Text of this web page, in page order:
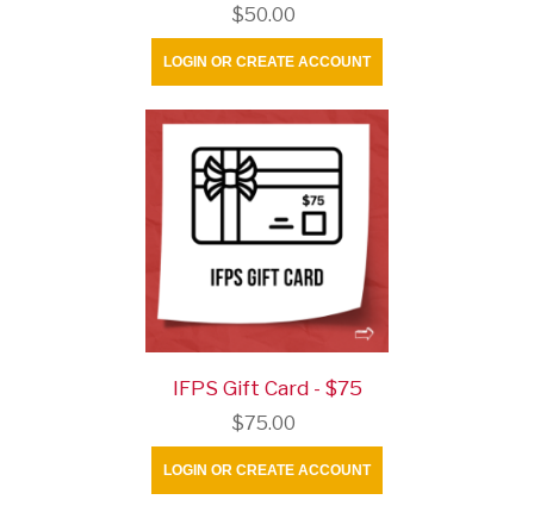
$50.00
LOGIN OR CREATE ACCOUNT
IFPS Gift Card - $75
$75.00
LOGIN OR CREATE ACCOUNT